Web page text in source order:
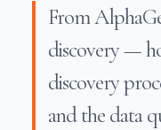
From
discovery —
discovery
and the data